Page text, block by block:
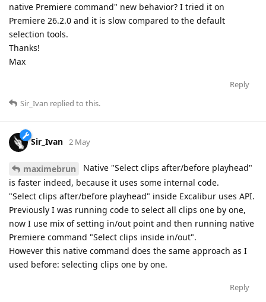
native Premiere command" new behavior? I tried it on
Premiere 26.2.0 and it is slow compared to the default
selection tools.
Thanks!
Max
Reply
Sir_Ivan replied to this.
Sir_Ivan 2 May
maximebrun
Native "Select clips after/before playhead"
is faster indeed, because it uses some internal code.
"Select clips after/before playhead" inside Excalibur uses API.
Previously I was running code to select all clips one by one,
now I use mix of setting in/out point and then running native
Premiere command "Select clips inside in/out".
However this native command does the same approach as I
used before: selecting clips one by one.
Reply